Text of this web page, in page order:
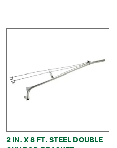
2 IN. X 8 FT. STEEL DOUBLE